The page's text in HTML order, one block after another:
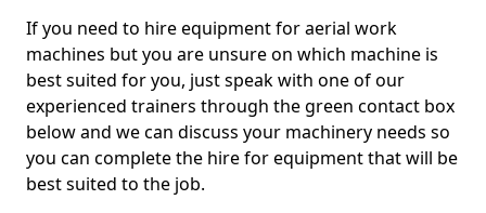
If you need to hire equipment for aerial work
machines but you are unsure on which machine is
best suited for you, just speak with one of our
experienced trainers through the green contact box
below and we can discuss your machinery needs so
you can complete the hire for equipment that will be
best suited to the job.